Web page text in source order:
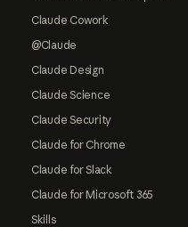
Claude Cowork
@Claude
Claude Design
Claude Science
Claude Security
Claude for Chrome
Claude for Slack
Claude for Microsoft 365
Skills